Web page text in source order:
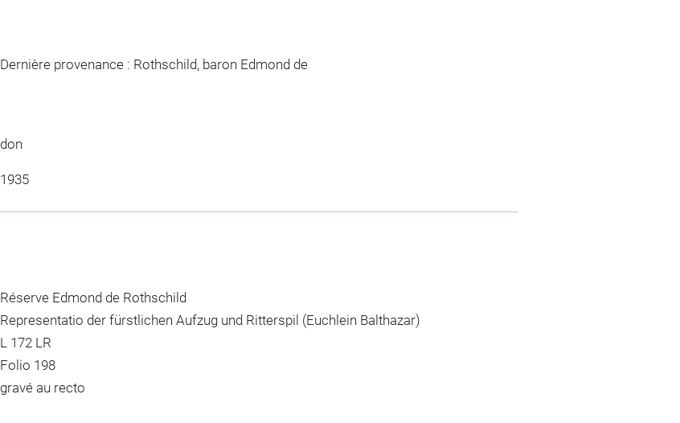
Dernière provenance : Rothschild, baron Edmond de
don
1935
Réserve Edmond de Rothschild
Representatio der fürstlichen Aufzug und Ritterspil (Euchlein Balthazar)
L 172 LR
Folio 198
gravé au recto